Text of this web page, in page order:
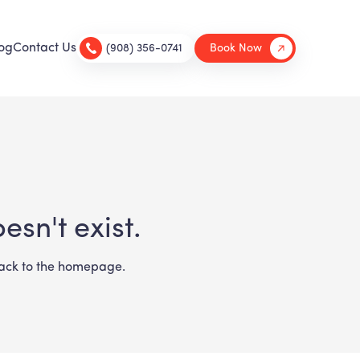
Contact Us (908) 356-0741 Book Now
exist.
to the homepage.